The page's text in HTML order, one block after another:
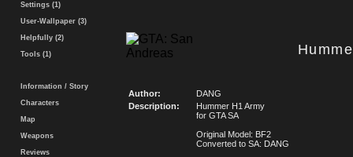
Settings (1)
User-Wallpaper (3)
Helpfully (2)
Tools (1)
Information / Story
Characters
Map
Weapons
Reviews
Author:
DANG
Description:
Hummer H1 Army
for GTA SA
Original Model: BF2
Converted to SA: DANG